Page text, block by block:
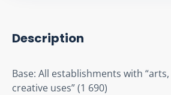
Description
Base: All establishments with
creative uses” (1 690)